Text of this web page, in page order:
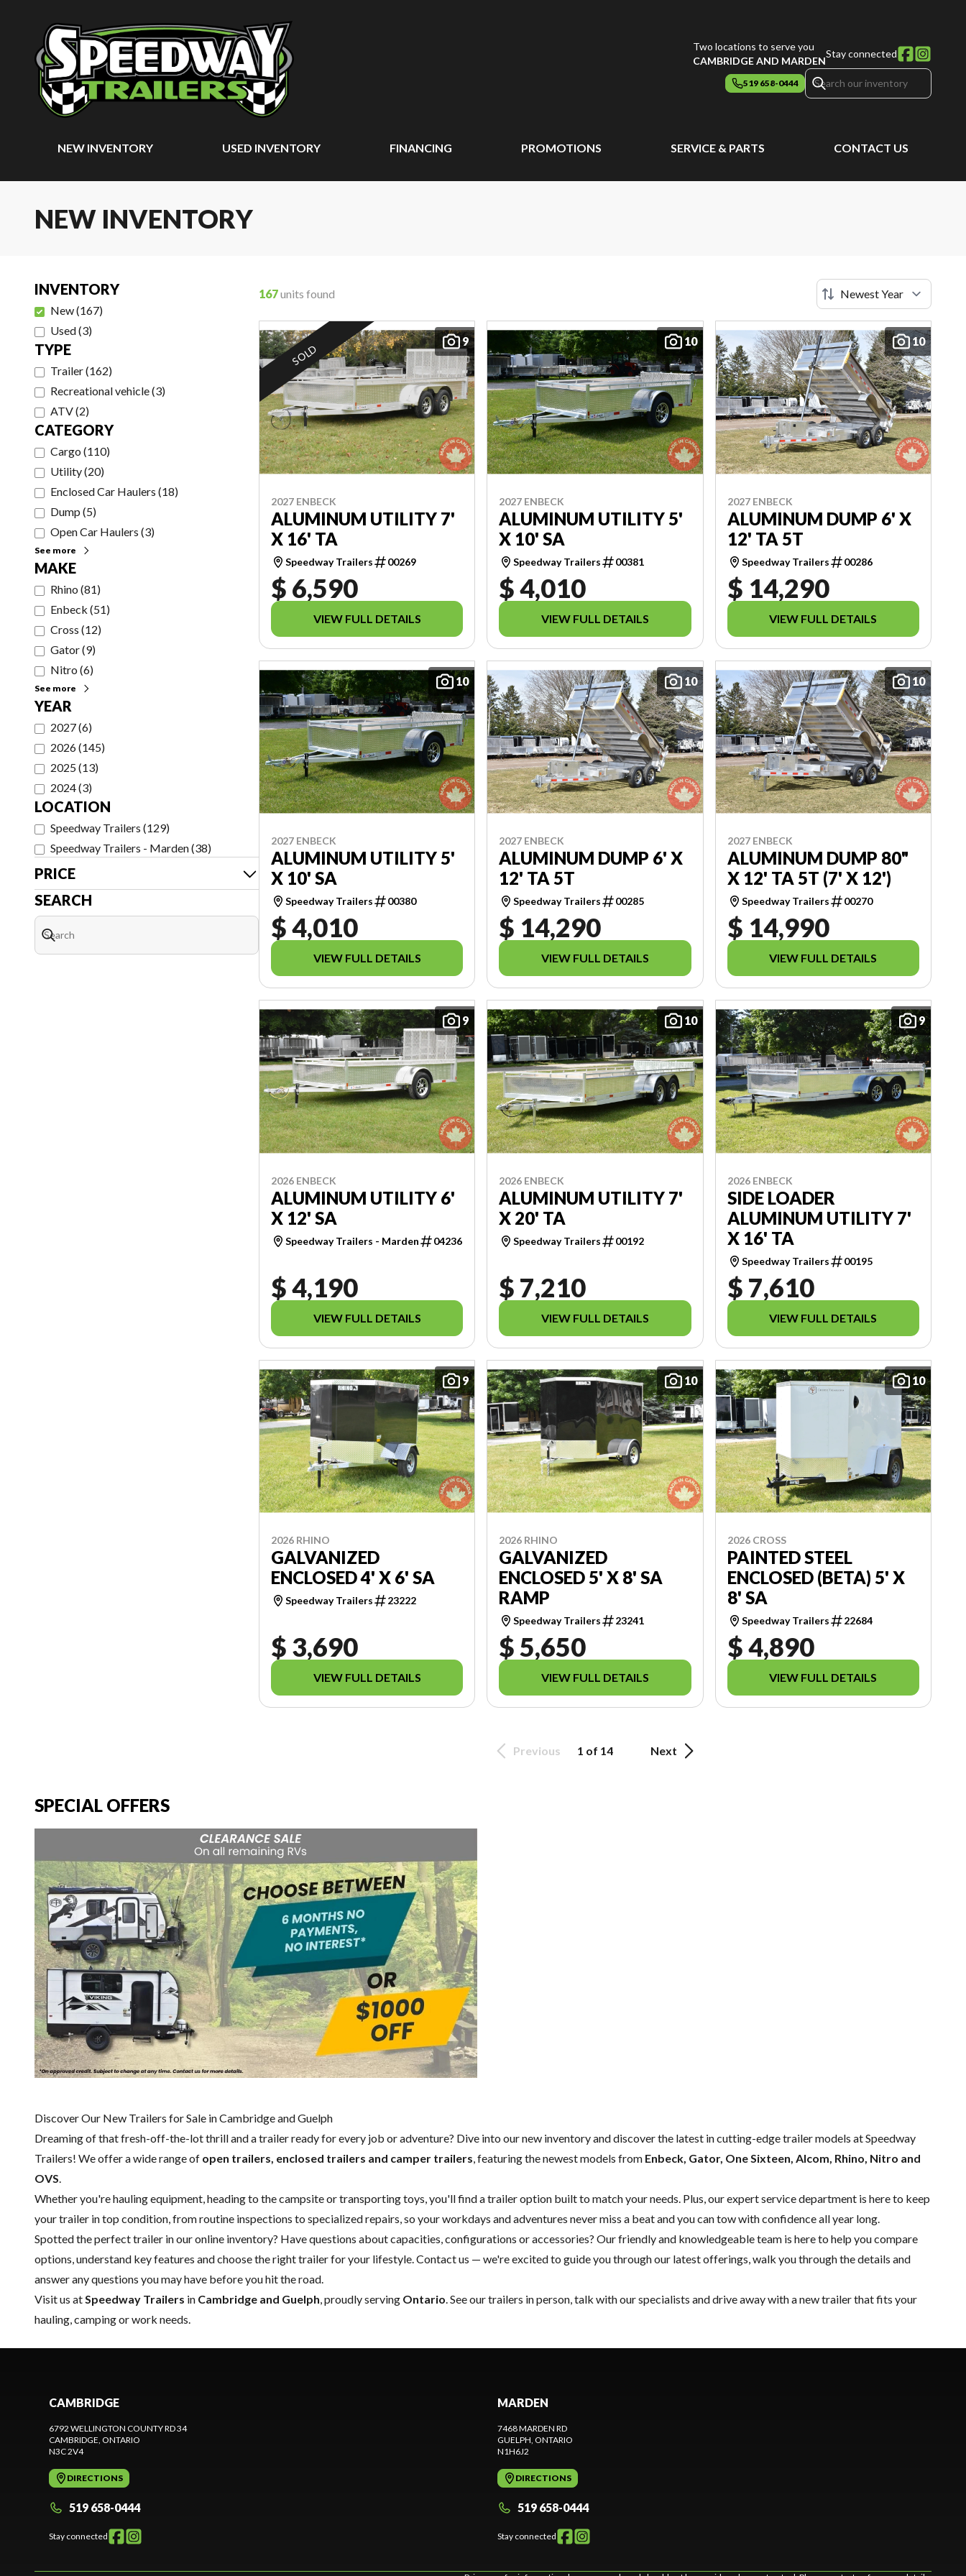
Two locations to serve you
CAMBRIDGE AND MARDEN
Stay connected
519 658-0444
NEW INVENTORY USED INVENTORY FINANCING PROMOTIONS SERVICE & PARTS CONTACT US
NEW INVENTORY
INVENTORY
New(167)
Used(3)
TYPE
Trailer(162)
Recreational vehicle(3)
ATV(2)
CATEGORY
Cargo (110)
Utility(20)
Enclosed Car Haulers (18)
Dump (5)
Open Car Haulers (3)
See more
MAKE
Rhino (81)
Enbeck (51)
Cross (12)
Gator(9)
Nitro (6)
See more
YEAR
2027(6)
2026(145)
2025(13)
2024(3)
LOCATION
Speedway Trailers (129)
Speedway Trailers - Marden(38)
PRICE
SEARCH
167units found
9
SOLD
2027 ENBECK
ALUMINUM UTILITY 7'
X 16' TA
Speedway Trailers 00269
$ 6,590
VIEW FULL DETAILS
10
2027 ENBECK
ALUMINUM UTILITY 5'
X 10' SA
Speedway Trailers 00381
$ 4,010
VIEW FULL DETAILS
10
2027 ENBECK
ALUMINUM DUMP 6' X
12' TA 5T
Speedway Trailers 00286
$ 14,290
VIEW FULL DETAILS
10
2027 ENBECK
ALUMINUM UTILITY 5'
X 10' SA
Speedway Trailers 00380
$ 4,010
VIEW FULL DETAILS
10
2027 ENBECK
ALUMINUM DUMP 6' X
12' TA 5T
Speedway Trailers 00285
$ 14,290
VIEW FULL DETAILS
10
2027 ENBECK
ALUMINUM DUMP 80"
X 12' TA 5T (7' X 12')
Speedway Trailers 00270
$ 14,990
VIEW FULL DETAILS
9
2026 ENBECK
ALUMINUM UTILITY 6'
X 12' SA
Speedway Trailers - Marden 04236
$ 4,190
VIEW FULL DETAILS
10
2026 ENBECK
ALUMINUM UTILITY 7'
X 20' TA
Speedway Trailers 00192
$ 7,210
VIEW FULL DETAILS
9
2026 ENBECK
SIDE LOADER
ALUMINUM UTILITY 7'
X 16' TA
Speedway Trailers 00195
$ 7,610
VIEW FULL DETAILS
9
2026 RHINO
GALVANIZED
ENCLOSED 4' X 6' SA
Speedway Trailers 23222
$ 3,690
VIEW FULL DETAILS
10
2026 RHINO
GALVANIZED
ENCLOSED 5' X 8' SA
RAMP
Speedway Trailers 23241
$ 5,650
VIEW FULL DETAILS
10
2026 CROSS
PAINTED STEEL
ENCLOSED (BETA) 5' X
8' SA
Speedway Trailers 22684
$ 4,890
VIEW FULL DETAILS
Previous 1 of 14 Next
SPECIAL OFFERS
Discover Our New Trailers for Sale in Cambridge and Guelph
Dreaming of that fresh-off-the-lot thrill and a trailer ready for every job or adventure? Dive into our new inventory and discover the latest in cutting-edge trailer models at Speedway
Trailers! We offer a wide range of open trailers, enclosed trailers and camper trailers , featuring the newest models from Enbeck, Gator, One Sixteen, Alcom, Rhino, Nitro and
OVS
Whether you're hauling equipment, heading to the campsite or transporting toys, you'll find a trailer option built to match your needs. Plus, our expertservice department is here to keep
your trailer in top condition, from routine inspections to specialized repairs, so your workdays and adventures never miss a beat and you can tow with confidence all year long.
Spotted the perfect trailer in our online inventory? Have questions about capacities, configurations or accessories? Our friendly and knowledgeable team is here to help you compare
options, understand key features and choose the right trailer for your lifestyle. Contact us — we're excited to guide you through our latest offerings, walk you through the details and
answer any questions you may have before you hit the road.
Visit us at Speedway Trailers in Cambridge and Guelph , proudly serving Ontario . See our trailers in person, talk with our specialists and drive away with a new trailer that fits your
hauling, camping or work needs.
CAMBRIDGE
6792 WELLINGTON COUNTY RD 34
CAMBRIDGE , ONTARIO
N3C 2V4
DIRECTIONS
519 658-0444
Stay connected
MARDEN
7468 MARDEN RD
GUELPH , ONTARIO
N1H6J2
DIRECTIONS
519 658-0444
Stay connected